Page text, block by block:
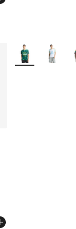
More Colors